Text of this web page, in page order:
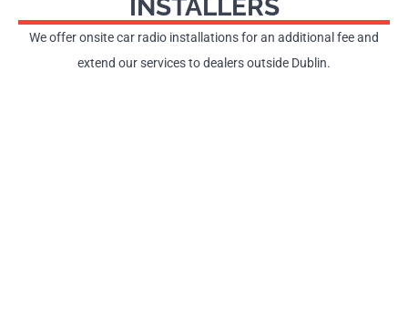
INSTALLERS
We offer onsite car radio installations for an additional fee and
extend our services to dealers outside Dublin.